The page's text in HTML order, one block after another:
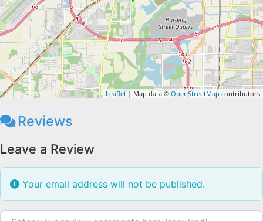
Leaflet | Map data © OpenStreetMap contributors
Reviews
Leave a Review
Your email address will not be published.
Review text